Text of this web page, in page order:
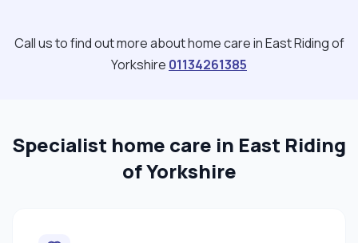
Call us to find out more about home care in East Riding of
Yorkshire 01134261385
Specialist home care in East Riding
of Yorkshire